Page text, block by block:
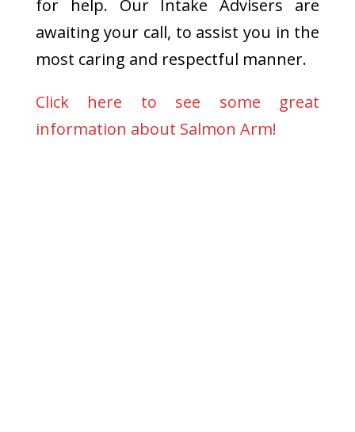
for help. Our Intake Advisers are
awaiting your call, to assist you in the
most caring and respectful manner.
Click here to see some great
information about Salmon Arm!